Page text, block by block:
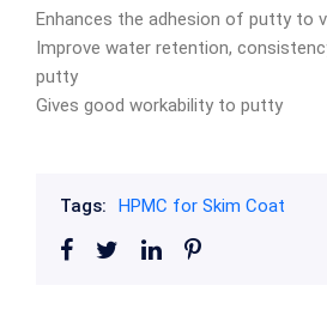
Enhances the adhesion of putty to
Improve water retention,
putty
Gives good workability to putty
Tags: HPMC for Skim Coat